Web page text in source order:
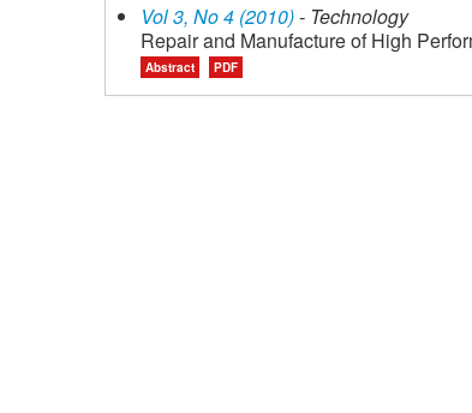
Vol 3, No 4 (2010)- Technology
Repair and Manufacture of High
Abstract PDF